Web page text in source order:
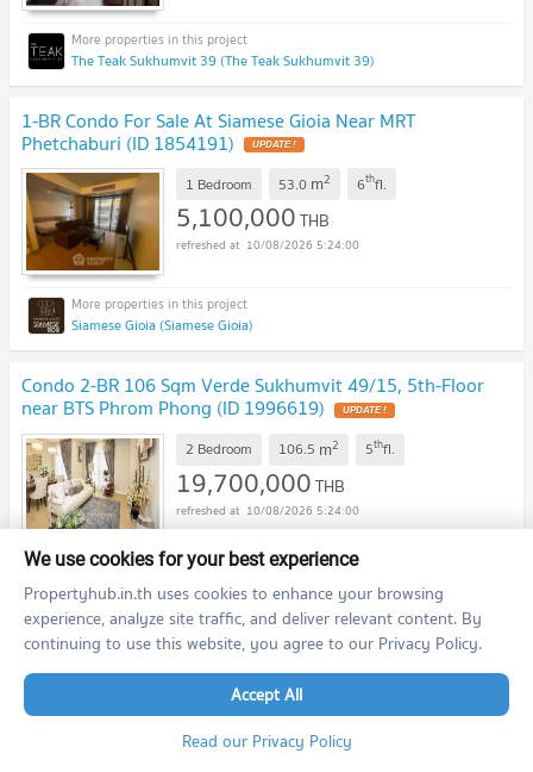
The Teak Sukhumvit 39 (The Teak Sukhumvit 39)
1-BR Condo For Sale At Siamese Gioia Near MRT
Phetchaburi (ID 1854191) UPDATE !
1 Bedroom 53.0 m2 6thfl.
5,100,000THB
10/08/2026 5:24:00
Siamese Gioia (Siamese Gioia)
Condo 2-BR 106 Sqm Verde Sukhumvit 49/15, 5th-Floor
near BTS Phrom Phong (ID 1996619) UPDATE !
2 Bedroom 106.5 m2 5thfl.
19,700,000THB
10/08/2026 5:24:00
Verde Sukhumvit 49/15 (Verde Sukhumvit 49/15)
3-BR 120 Sqm Condo For Sale, Supalai Place Sukhumvit 39,
17th Floor Near BTS Phrom Phong (ID 334998) UPDATE !
3 Bedroom 120.0m 17 fl.
10,000,000THB
We use cookies for your best experience
Propertyhub.in.th uses cookies to enhance your browsing
experience, analyze site traffic, and deliver relevant content. By
continuing to use this website, you agree to our Privacy Policy.
Accept All
Read our Privacy Policy